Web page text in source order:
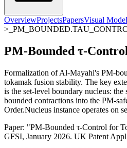
OverviewProjectsPapersVisual
PM-Bounded τ-Control
Formalization of Al-Mayahi's PM-
tokamak fusion stability. The key
is the set-level boundary nucleus: the
bounded contractions into the PM-
Order.Nucleus instance operates on
Paper: "PM-Bounded τ-Control for
GFSI, January 2026. UK Patent